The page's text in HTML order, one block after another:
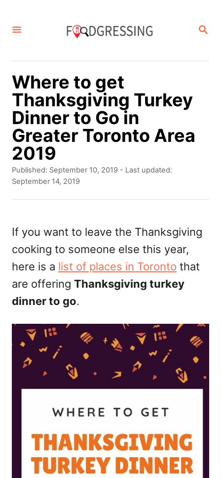
S
R
Where to get
Thanksgiving Turkey
Dinner to Go in
Greater Toronto Area
2019
P
o
d
o
n
Published: September 10, 2019 - Last updated:
September 14, 2019
If you want to leave the Thanksgiving
cooking to someone else this year,
here is a list of places in Toronto that
are offering Thanksgiving turkey
dinner to go.